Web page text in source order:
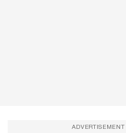
ADVERTISEMENT